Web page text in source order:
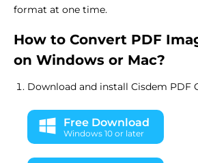
format at one time.
How to Convert PDF
on Windows or Mac?
Download and install Cisdem PDF
Free Download
Windows 10 or later